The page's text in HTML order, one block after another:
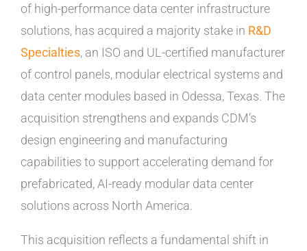
of high-performance data center infrastructure
solutions, has acquired a majority stake in R&D
Specialties, an ISO and UL-certified manufacturer
of control panels, modular electrical systems and
data center modules based in Odessa, Texas. The
acquisition strengthens and expands CDM’s
design engineering and manufacturing
capabilities to support accelerating demand for
prefabricated, AI-ready modular data center
solutions across North America.
This acquisition reflects a fundamental shift in